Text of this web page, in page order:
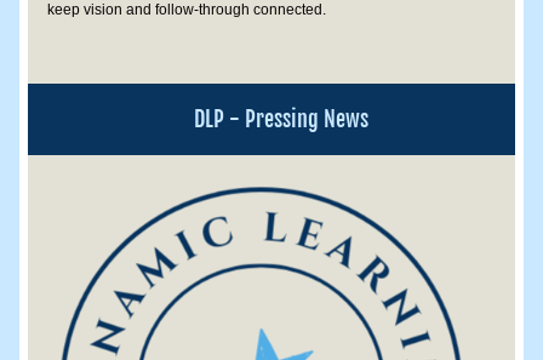
keep vision and follow-through connected.
DLP - Pressing News